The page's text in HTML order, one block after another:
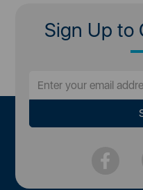
Sign Up to